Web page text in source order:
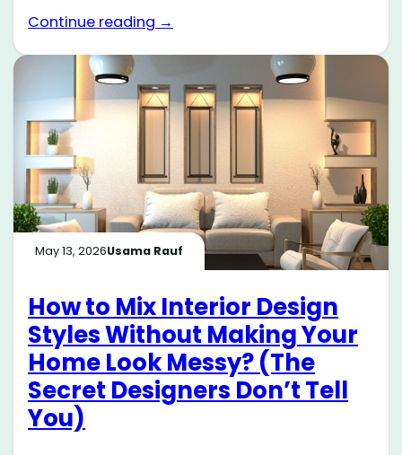
Continue reading →
May 13, 2026Usama Rauf
How to Mix Interior Design
Styles Without Making Your
Home Look Messy? (The
Secret Designers Don’t Tell
You)